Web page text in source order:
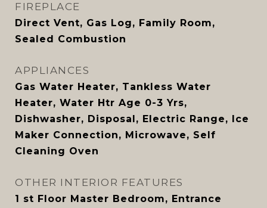
FIREPLACE
Direct Vent, Gas Log, Family Room,
Sealed Combustion
APPLIANCES
Gas Water Heater, Tankless Water
Heater, Water Htr Age 0-3 Yrs,
Dishwasher, Disposal, Electric Range, Ice
Maker Connection, Microwave, Self
Cleaning Oven
OTHER INTERIOR FEATURES
1 st Floor Master Bedroom, Entrance